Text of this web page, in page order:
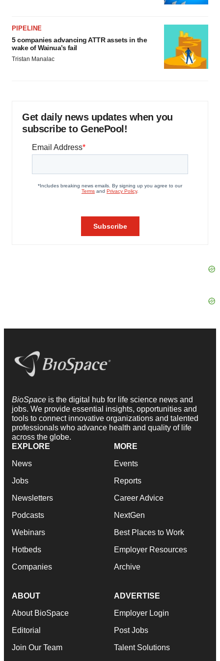
PIPELINE
5 companies advancing ATTR assets in the
wake of Wainua’s fail
Tristan Manalac
Get daily news updates when you
subscribe to GenePool!
BioSpace is the digital hub for life science news and
jobs. We provide essential insights, opportunities and
tools to connect innovative organizations and talented
professionals who advance health and quality of life
across the globe.
EXPLORE
News
Jobs
Newsletters
Podcasts
Webinars
Hotbeds
Companies
MORE
Events
Reports
Career Advice
NextGen
Best Places to Work
Employer Resources
Archive
ABOUT
About BioSpace
Editorial
Join Our Team
ADVERTISE
Employer Login
Post Jobs
Talent Solutions